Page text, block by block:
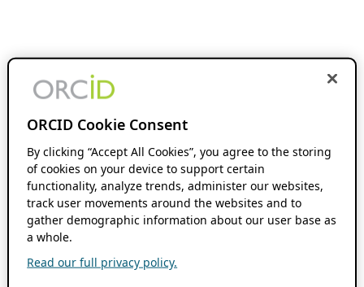
ORCID Cookie Consent
By clicking “Accept All Cookies”, you agree to the storing
of cookies on your device to support certain
functionality, analyze trends, administer our websites,
track user movements around the websites and to
gather demographic information about our user base as
a whole.
Read our full privacy policy.